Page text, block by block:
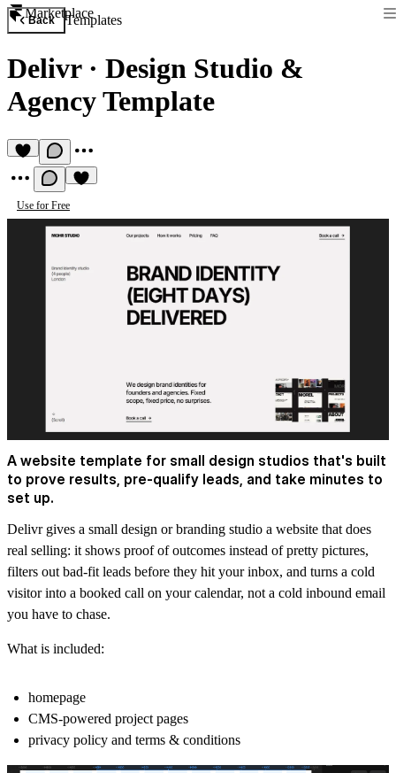
Marketplace
Back Templates
Delivr· Design Studio &
Agency Template
Use for Free
A website template for small design studios that's built
to prove results, pre-qualify leads, and take minutes to
set up.
Delivr gives a small design or branding studio a website that does
real selling: it shows proof of outcomes instead of pretty pictures,
filters out bad-fit leads before they hit your inbox, and turns a cold
visitor into a booked call on your calendar, not a cold inbound email
you have to chase.
What is included:
homepage
CMS-powered project pages
privacy policy and terms & conditions